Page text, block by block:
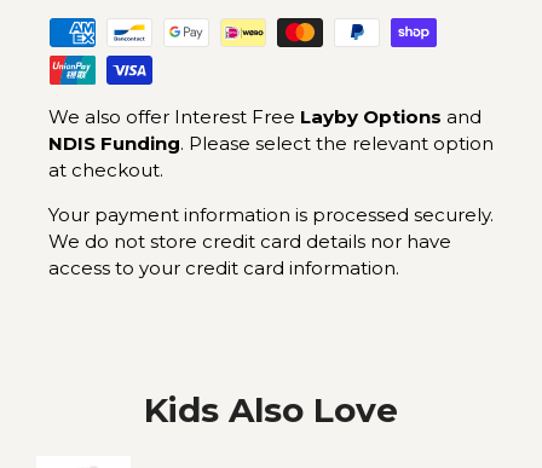
We also offer Interest Free Layby Options and
NDIS Funding. Please select the relevant option
at checkout.
Your payment information is processed securely.
We do not store credit card details nor have
access to your credit card information.
Kids Also Love